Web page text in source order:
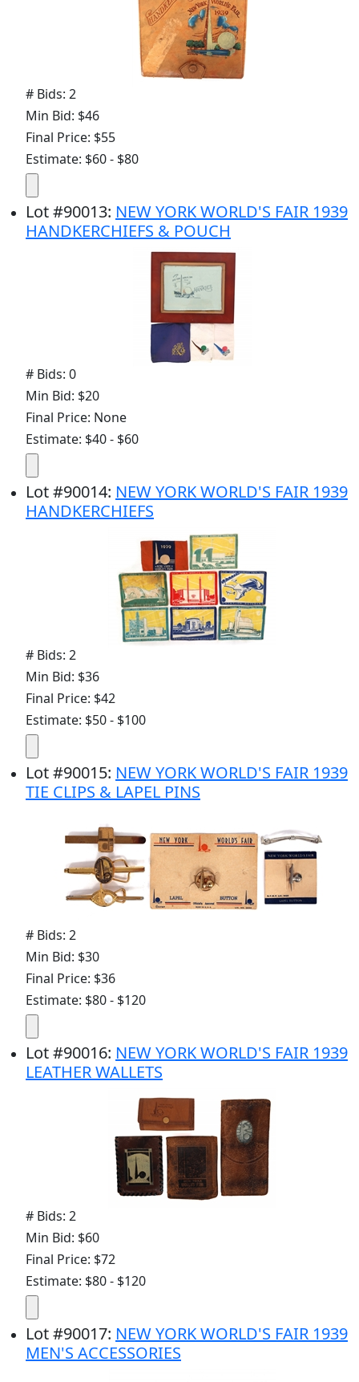
# Bids: 2
Min Bid: $46
Final Price: $55
Estimate: $60 - $80
Lot#90013: NEW YORK WORLD'S FAIR 1939
HANDKERCHIEFS & POUCH
# Bids: 0
Min Bid: $20
Final Price: None
Estimate: $40 - $60
Lot#90014: NEW YORK WORLD'S FAIR 1939
HANDKERCHIEFS
# Bids: 2
Min Bid: $36
Final Price: $42
Estimate: $50 - $100
Lot#90015: NEW YORK WORLD'S FAIR 1939
TIE CLIPS & LAPEL PINS
# Bids: 2
Min Bid: $30
Final Price: $36
Estimate: $80 - $120
Lot#90016: NEW YORK WORLD'S FAIR 1939
LEATHER WALLETS
# Bids: 2
Min Bid: $60
Final Price: $72
Estimate: $80 - $120
Lot#90017: NEW YORK WORLD'S FAIR 1939
MEN'S ACCESSORIES